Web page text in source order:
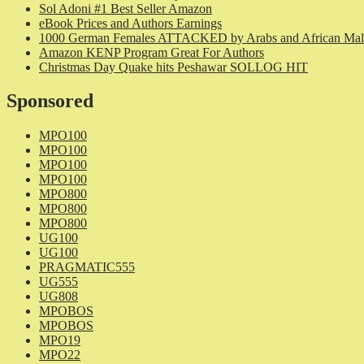
Sol Adoni #1 Best Seller Amazon
eBook Prices and Authors Earnings
1000 German Females ATTACKED by Arabs and African
Amazon KENP Program Great For Authors
Christmas Day Quake hits Peshawar SOLLOG HIT
Sponsored
MPO100
MPO100
MPO100
MPO100
MPO800
MPO800
MPO800
UG100
UG100
PRAGMATIC555
UG555
UG808
MPOBOS
MPOBOS
MPO19
MPO22